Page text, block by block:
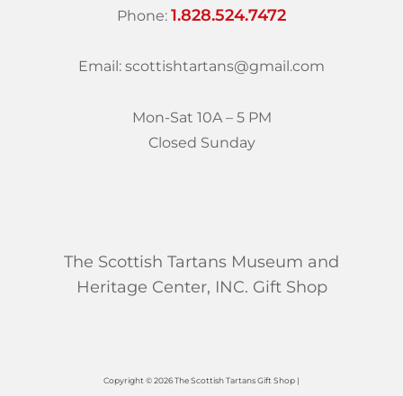
Phone: 1.828.524.7472
Email: scottishtartans@gmail.com
Mon-Sat 10A – 5 PM
Closed Sunday
The Scottish Tartans Museum and
Heritage Center, INC. Gift Shop
Copyright © 2026 The Scottish Tartans Gift Shop |